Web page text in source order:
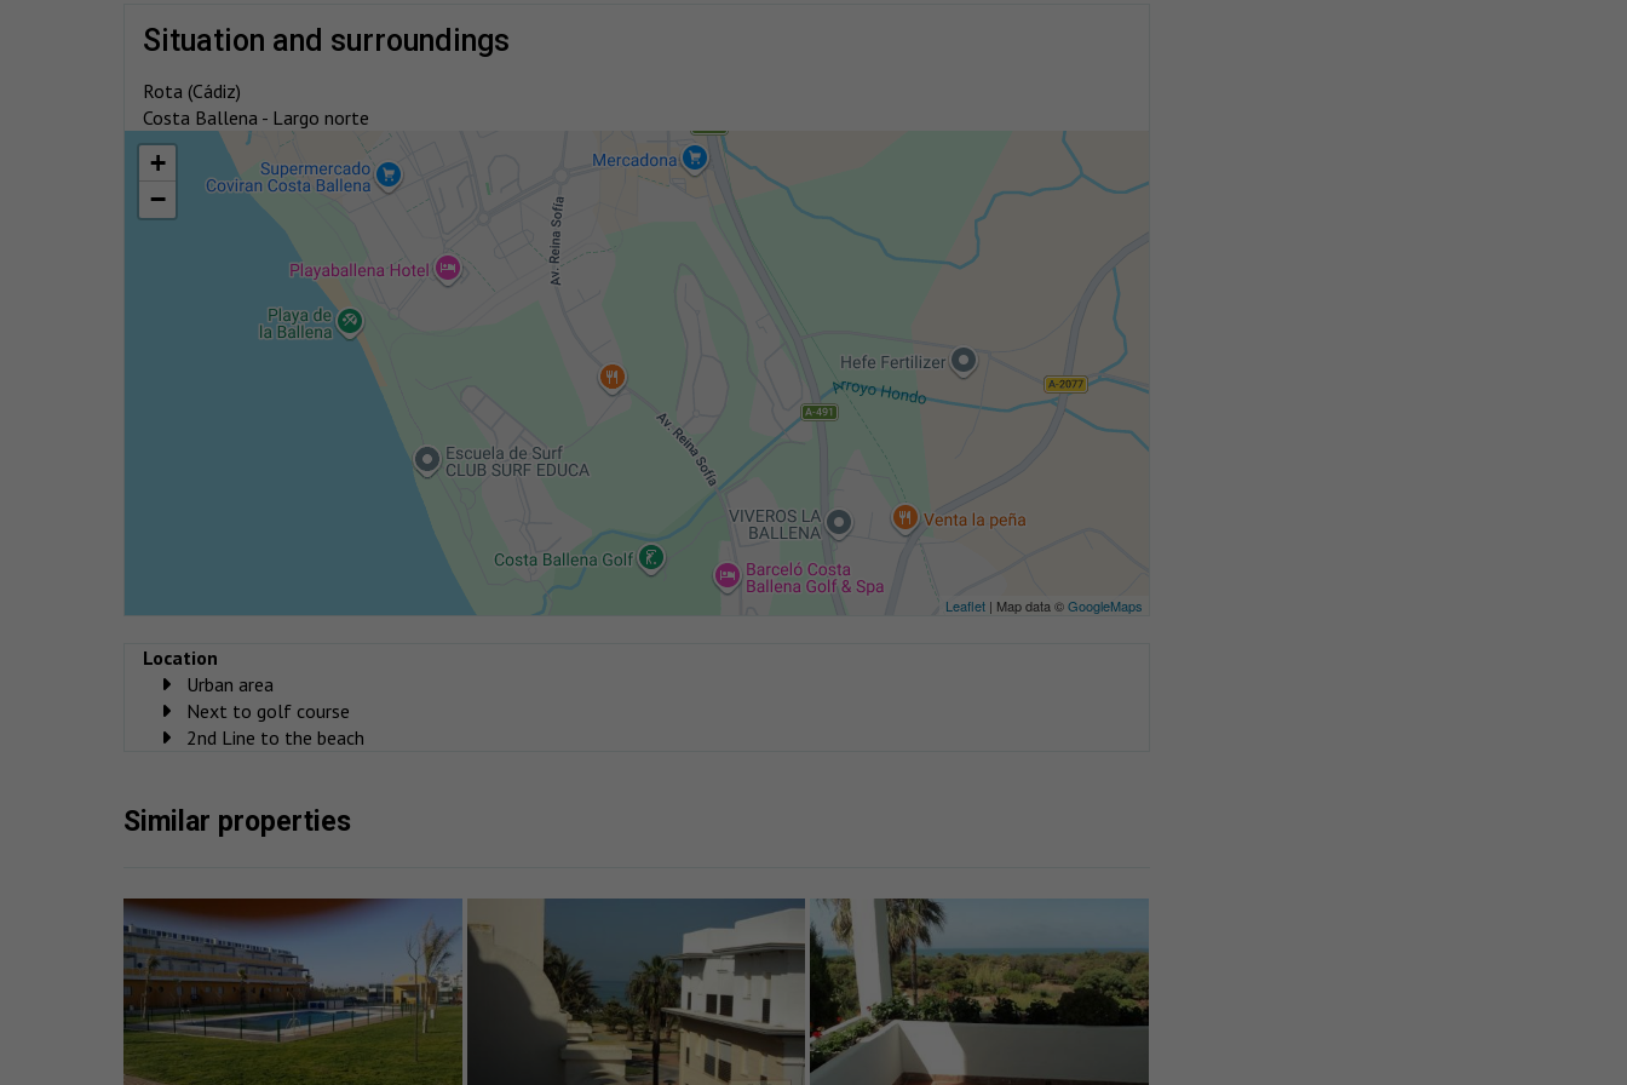
situation and surroundings
Rota (Cádiz)
Costa Ballena - Largo norte
+
−
Leaflet| Map data ©GoogleMaps
Location
Urban area
Next to golf course
2nd Line to the beach
Similar properties